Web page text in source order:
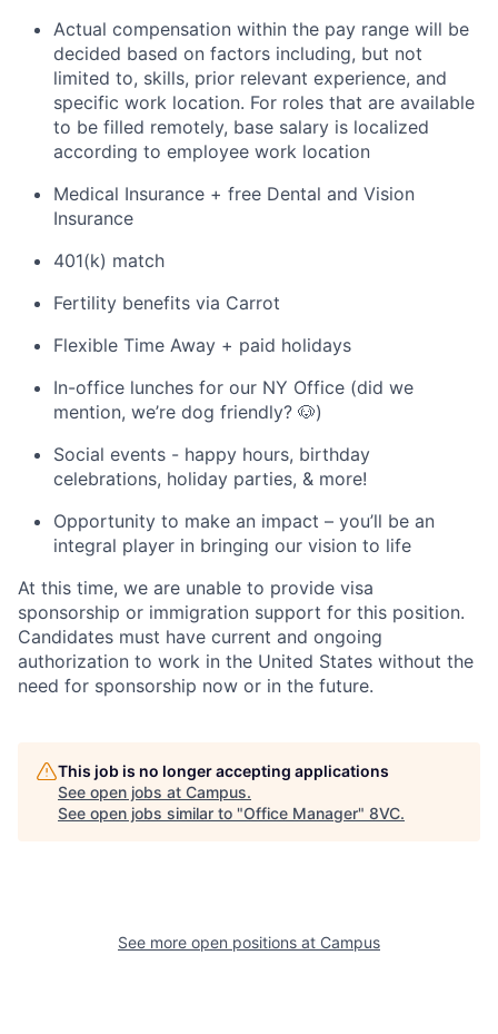
Actual compensation within the pay range will be
decided based on factors including, but not
limited to, skills, prior relevant experience, and
specific work location. For roles that are available
to be filled remotely, base salary is localized
according to employee work location
Medical Insurance + free Dental and Vision
Insurance
401(k) match
Fertility benefits via Carrot
Flexible Time Away + paid holidays
In-office lunches for our NY Office (did we
mention, we’re dog friendly? 🐶)
Social events - happy hours, birthday
celebrations, holiday parties, & more!
Opportunity to make an impact – you’ll be an
integral player in bringing our vision to life
At this time, we are unable to provide visa
sponsorship or immigration support for this position.
Candidates must have current and ongoing
authorization to work in the United States without the
need for sponsorship now or in the future.
This job is no longer accepting applications
See open jobs at Campus.
See open jobs similar to "Office Manager" 8VC.
See more open positions at Campus